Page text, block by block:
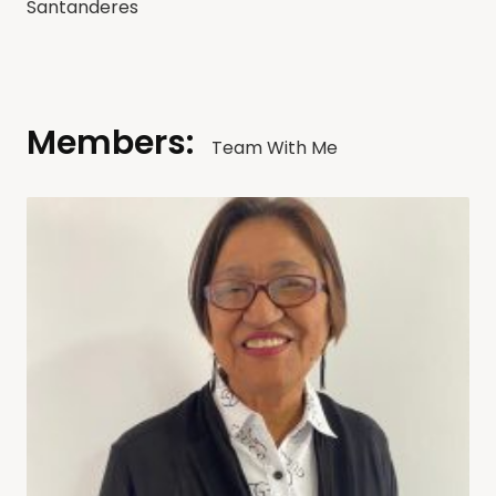
Santanderes
Members: Team With Me